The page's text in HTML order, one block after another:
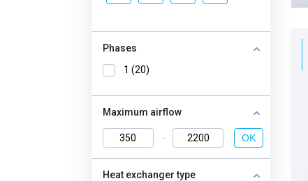
Phases
1 (20)
Maximum airflow
OK
Heat exchanger type